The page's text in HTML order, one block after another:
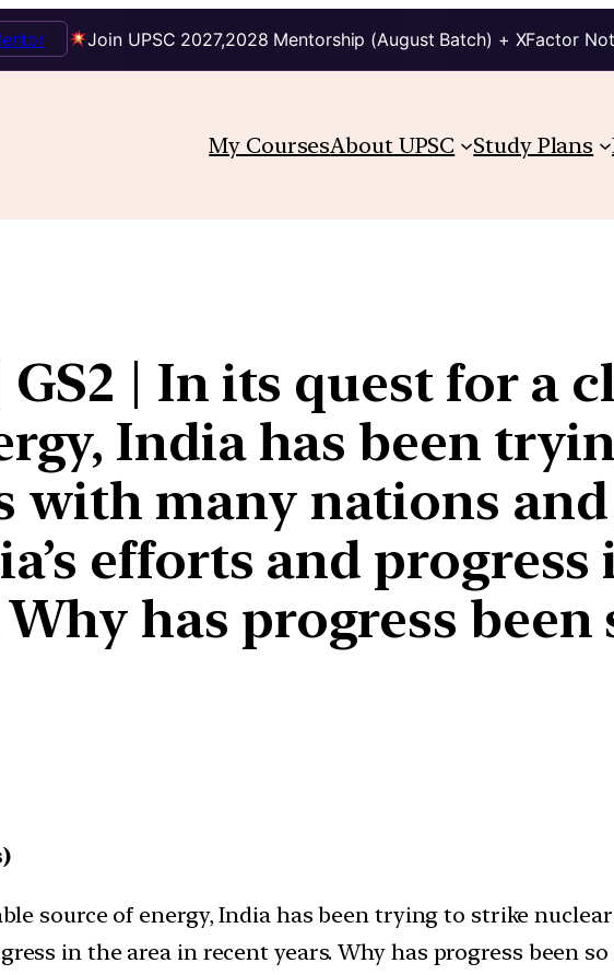
Join UPSC 2027,2028 Mentorship (August Batch) + XFactor
My CoursesAbout UPSC Study Plans
GS2 | In its quest for a
India has been
with many nations
efforts and
has progress been
source of energy, India has been trying to strike
in the area in recent years. Why has progress been so